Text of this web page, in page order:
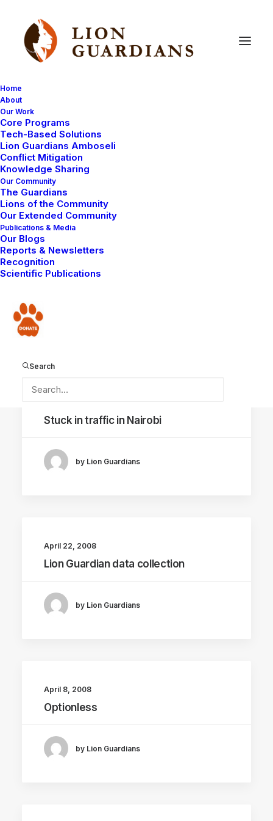
Home
About
Our Work
Core Programs
Tech-Based Solutions
Lion Guardians Amboseli
Conflict Mitigation
Knowledge Sharing
Our Community
The Guardians
Lions of the Community
Our Extended Community
Publications & Media
Our Blogs
Reports & Newsletters
Recognition
Scientific Publications
Donate
Search
April 29, 2008
Celebrating Murranhood at Maria’s
boma
Stuck in traffic in Nairobi
by Lion Guardians
April 22, 2008
Lion Guardian data collection
by Lion Guardians
April 8, 2008
Optionless
by Lion Guardians